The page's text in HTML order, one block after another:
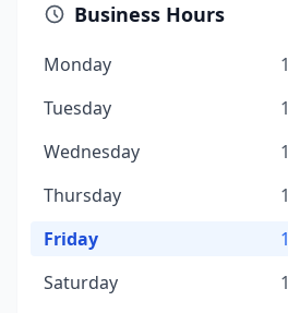
Business Hours
Monday
Tuesday
Wednesday
Thursday
Friday
Saturday